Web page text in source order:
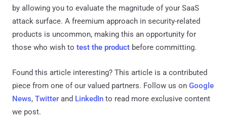
by allowing you to evaluate the magnitude of your SaaS
attack surface. A freemium approach in security-related
products is uncommon, making this an opportunity for
those who wish to test the product before committing.
Found this article interesting? This article is a contributed
piece from one of our valued partners. Follow us on Google
News, Twitter and LinkedIn to read more exclusive content
we post.